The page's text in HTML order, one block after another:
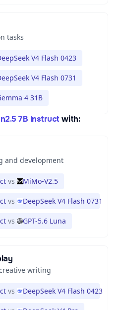
tasks
V4 Flash 0423
V4 Flash 0731
4 31B
7B Instruct with:
and development
vs MiMo-V2.5
vs DeepSeek V4 Flash 0731
vs GPT-5.6 Luna
writing
vs DeepSeek V4 Flash 0423